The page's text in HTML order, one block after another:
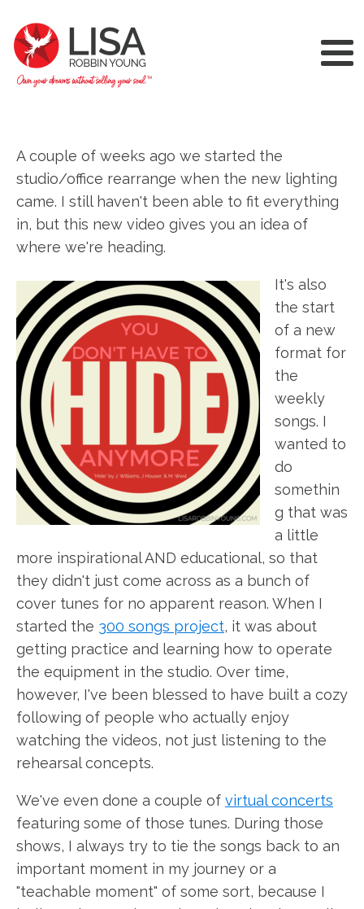
A couple of weeks ago we started the
studio/office rearrange when the new lighting
came. I still haven't been able to fit everything
in, but this new video gives you an idea of
where we're heading.
It's also
the start
of a new
format for
the
weekly
songs. I
wanted to
do
somethin
g that was
a little
more inspirational AND educational, so that
they didn't just come across as a bunch of
cover tunes for no apparent reason. When I
started the 300 songs project, it was about
getting practice and learning how to operate
the equipment in the studio. Over time,
however, I've been blessed to have built a cozy
following of people who actually enjoy
watching the videos, not just listening to the
rehearsal concepts.
We've even done a couple of virtual concerts
featuring some of those tunes. During those
shows, I always try to tie the songs back to an
important moment in my journey or a
"teachable moment" of some sort, because I